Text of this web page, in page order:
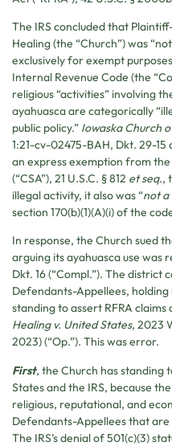
The IRS concluded that
Healing (the “Church”) was
exclusively for exempt
Internal Revenue Code (the
religious “activities” involving
ayahuasca are categorically
public policy.” Iowaska Church
1:21-cv-02475-BAH, Dkt. 29-
an express exemption from
(“CSA”), 21 U.S.C. § 812 et seq.,
illegal activity, it also was “not a
section 170(b)(1)(A)(i) of the
In response, the Church sued
arguing its ayahuasca use was
Dkt. 16 (“Compl.”). The
Defendants-Appellees,
standing to assert RFRA claims
Healing v. United States, 2023
2023) (“Op.”). This was error.
First, the Church has standing
States and the IRS, because
religious, reputational, and
Defendants-Appellees that
The IRS’s denial of 501(c)(3)